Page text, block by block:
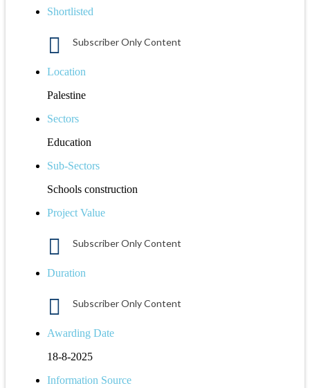
Shortlisted
Subscriber Only Content
Location
Palestine
Sectors
Education
Sub-Sectors
Schools construction
Project Value
Subscriber Only Content
Duration
Subscriber Only Content
Awarding Date
18-8-2025
Information Source